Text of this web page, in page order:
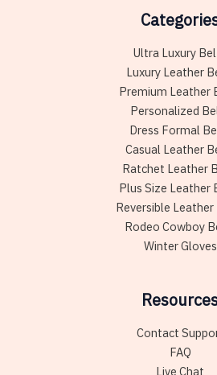
Ultra Luxury
Luxury Leather
Premium Leather
Personalized
Dress Formal
Casual Leather
Ratchet Leather
Plus Size Leather
Reversible
Rodeo Cowboy
Winter Gloves
Contact
FAQ
Live Chat